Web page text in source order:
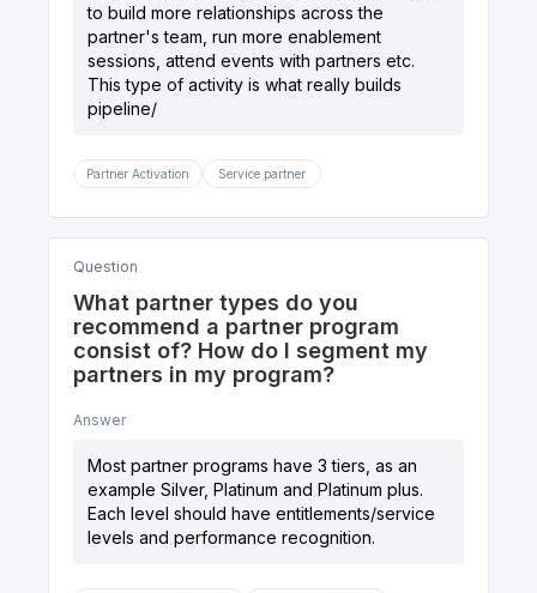
to build more relationships across the
partner's team, run more enablement
sessions, attend events with partners etc.
This type of activity is what really builds
Partner Activation Service partner
Question
What partner types do you
recommend a partner program
consist of? How do I segment my
partners in my program?
Answer
Most partner programs have 3 tiers, as an
example Silver, Platinum and Platinum plus.
Each level should have entitlements/service